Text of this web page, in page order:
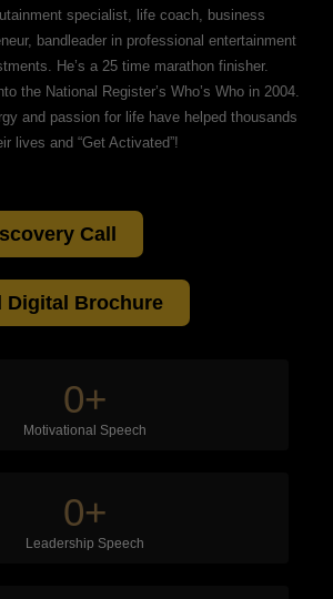
specialist, life coach, business
bandleader in professional entertainment
He’s a 25 time marathon finisher.
the National Register’s Who’s Who in 2004.
and passion for life have helped thousands
lives and “Get Activated”!
Call
Digital Brochure
Motivational Speech
0+
Leadership Speech
0+